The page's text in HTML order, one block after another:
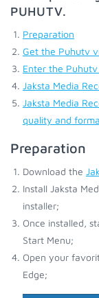
PUHUTV.
Preparation
Get the Puhutv
Enter the
Jaksta Media
Jaksta Media
quality and
Preparation
Download the
Install Jaksta
installer;
Once installed,
Start Menu;
Open your
Edge;